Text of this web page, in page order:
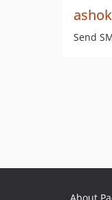
Send